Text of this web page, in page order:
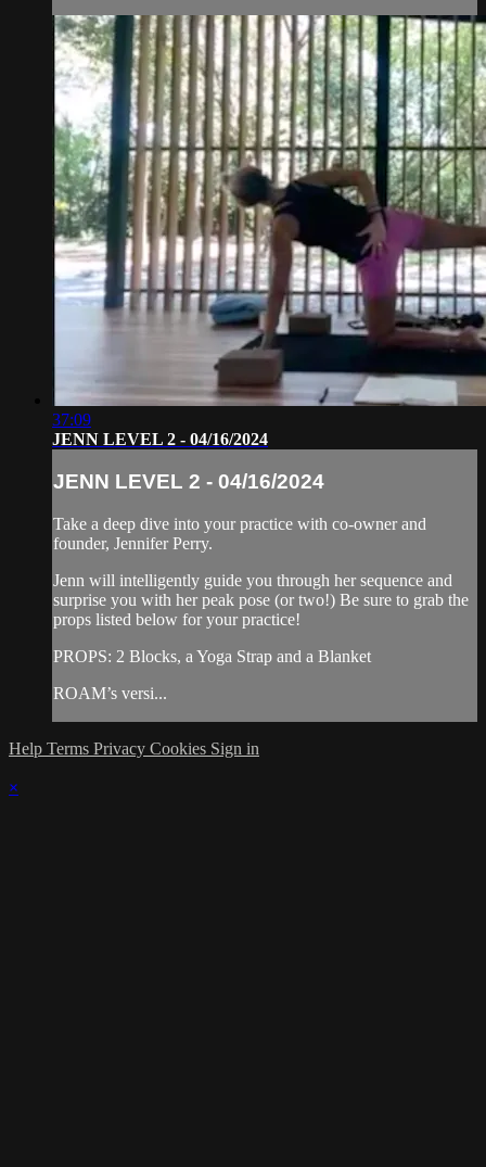
37:09
JENN LEVEL 2 - 04/16/2024
JENN LEVEL 2 - 04/16/2024
Take a deep dive into your practice with co-owner and
founder, Jennifer Perry.
Jenn will intelligently guide you through her sequence and
surprise you with her peak pose (or two!) Be sure to grab the
props listed below for your practice!
PROPS: 2 Blocks, a Yoga Strap and a Blanket
ROAM’s versi...
Help Terms Privacy Cookies Sign in
×